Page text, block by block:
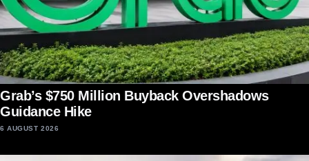
Grab’s $750 Million Buyback Overshadows
Guidance Hike
6 AUGUST 2026